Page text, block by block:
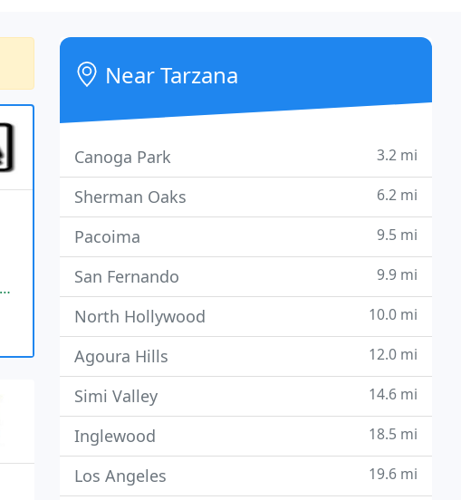
Near Tarzana
Canoga Park 3.2 mi
Sherman Oaks 6.2 mi
Pacoima 9.5 mi
San Fernando 9.9 mi
North Hollywood 10.0 mi
Agoura Hills 12.0 mi
Simi Valley 14.6 mi
Inglewood 18.5 mi
Los Angeles 19.6 mi